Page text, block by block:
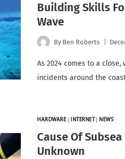
Building Skills
Wave
By Ben Roberts
As 2024 comes to a
incidents around the
HARDWARE| INTERNET NEWS
Cause Of
Unknown